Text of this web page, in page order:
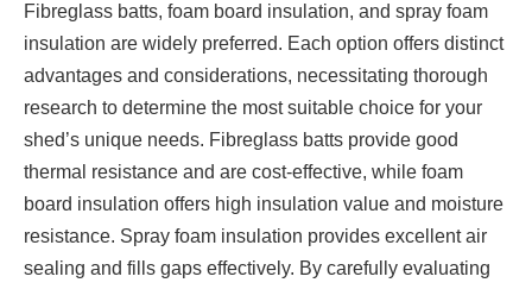
Fibreglass batts, foam board insulation, and spray foam
insulation are widely preferred. Each option offers distinct
advantages and considerations, necessitating thorough
research to determine the most suitable choice for your
shed’s unique needs. Fibreglass batts provide good
thermal resistance and are cost-effective, while foam
board insulation offers high insulation value and moisture
resistance. Spray foam insulation provides excellent air
sealing and fills gaps effectively. By carefully evaluating